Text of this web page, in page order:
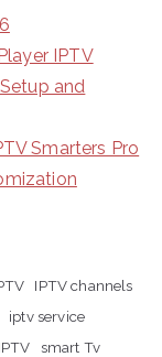
IPTV
and
Smarters Pro
IPTV channels
iptv service
smart Tv